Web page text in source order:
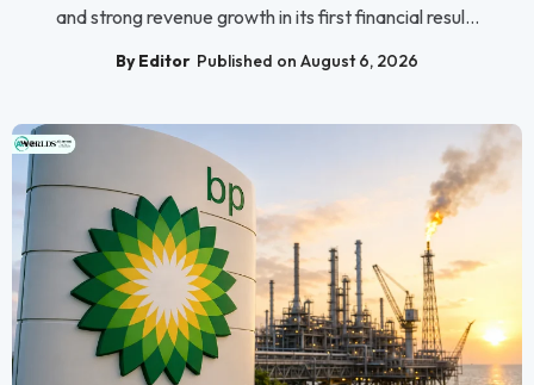
and strong revenue growth in its first financial resul...
By Editor Published on August 6, 2026